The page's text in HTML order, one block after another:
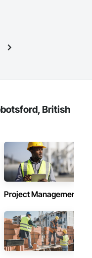
British
Project Management